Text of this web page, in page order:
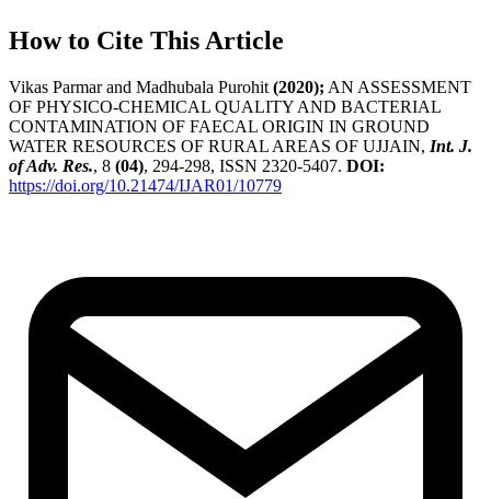
How to Cite This Article
Vikas Parmar and Madhubala Purohit (2020); AN ASSESSMENT
OF PHYSICO-CHEMICAL QUALITY AND BACTERIAL
CONTAMINATION OF FAECAL ORIGIN IN GROUND
WATER RESOURCES OF RURAL AREAS OF UJJAIN, Int. J.
of Adv. Res., 8 (04), 294-298, ISSN 2320-5407. DOI:
https://doi.org/10.21474/IJAR01/10779